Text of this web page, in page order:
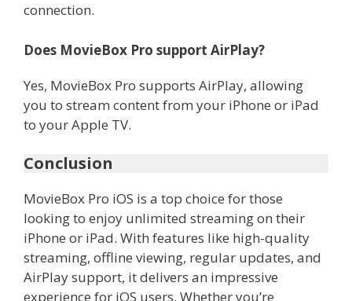
connection.
Does MovieBox Pro support AirPlay?
Yes, MovieBox Pro supports AirPlay, allowing
you to stream content from your iPhone or iPad
to your Apple TV.
Conclusion
MovieBox Pro iOS is a top choice for those
looking to enjoy unlimited streaming on their
iPhone or iPad. With features like high-quality
streaming, offline viewing, regular updates, and
AirPlay support, it delivers an impressive
experience for iOS users. Whether you’re